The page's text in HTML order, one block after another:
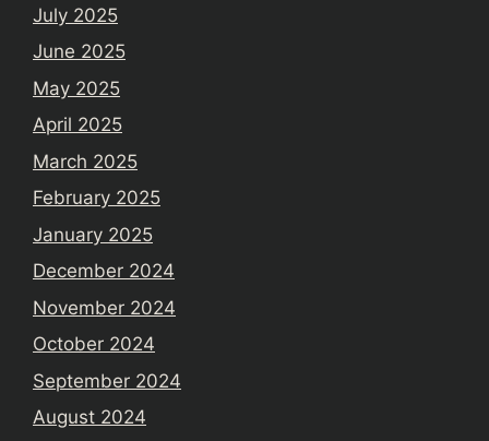
July 2025
June 2025
May 2025
April 2025
March 2025
February 2025
January 2025
December 2024
November 2024
October 2024
September 2024
August 2024